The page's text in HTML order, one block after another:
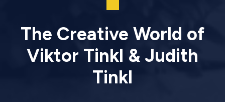
The Creative World of
Viktor Tinkl & Judith
Tinkl